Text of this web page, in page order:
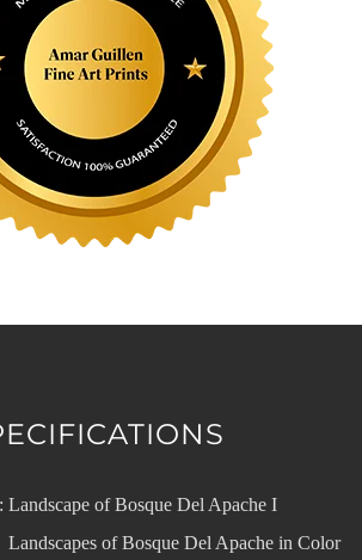
Landscape of Bosque Del Apache I
Landscapes of Bosque Del Apache in Color